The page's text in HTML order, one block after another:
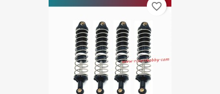
favorite_border